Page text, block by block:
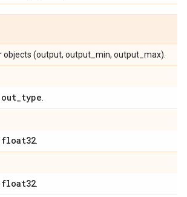
objects (output, output_min, output_max).
out_type
float32
float32